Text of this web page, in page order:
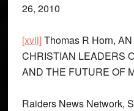
26, 2010
[xvii]Thomas R Horn,
CHRISTIAN LEADERS
AND THE FUTURE OF
Raiders News Network,